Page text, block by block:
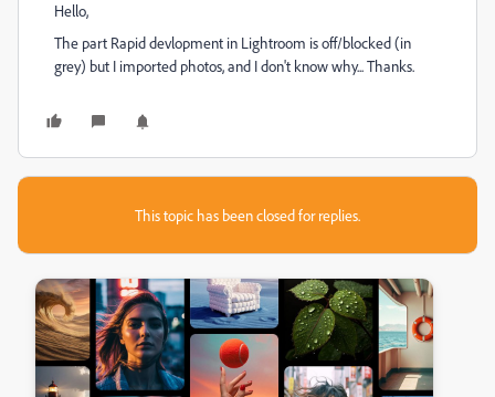
Hello,
The part Rapid devlopment in Lightroom is off/blocked (in
grey) but I imported photos, and I don't know why... Thanks.
This topic has been closed for replies.